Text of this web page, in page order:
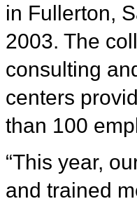
in Fullerton,
2003. The
consulting
centers
than 100
“This year,
and trained